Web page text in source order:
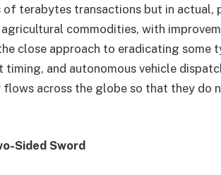
terabytes transactions but in actual,
commodities, with
close approach to eradicating some
and autonomous vehicle
across the globe so that they do
Sided Sword